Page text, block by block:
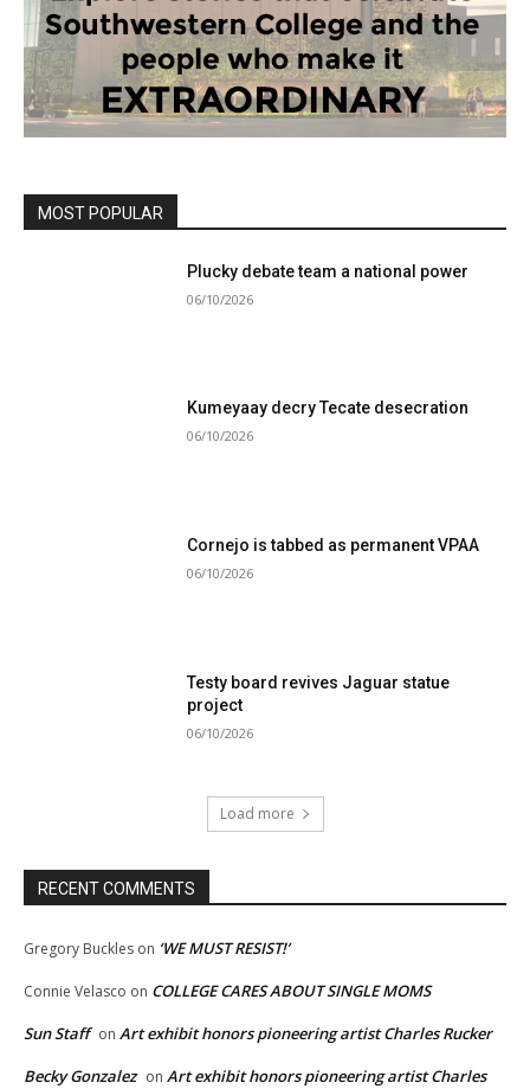
MOST POPULAR
Plucky debate team a national power
06/10/2026
Kumeyaay decry Tecate desecration
06/10/2026
Cornejo is tabbed as permanent VPAA
06/10/2026
Testy board revives Jaguar statue
project
06/10/2026
Load more
RECENT COMMENTS
Gregory Buckles on ‘WE MUST RESIST!’
Connie Velasco on COLLEGE CARES ABOUT SINGLE MOMS
Sun Staff on Art exhibit honors pioneering artist Charles Rucker
Becky Gonzalez on Art exhibit honors pioneering artist Charles